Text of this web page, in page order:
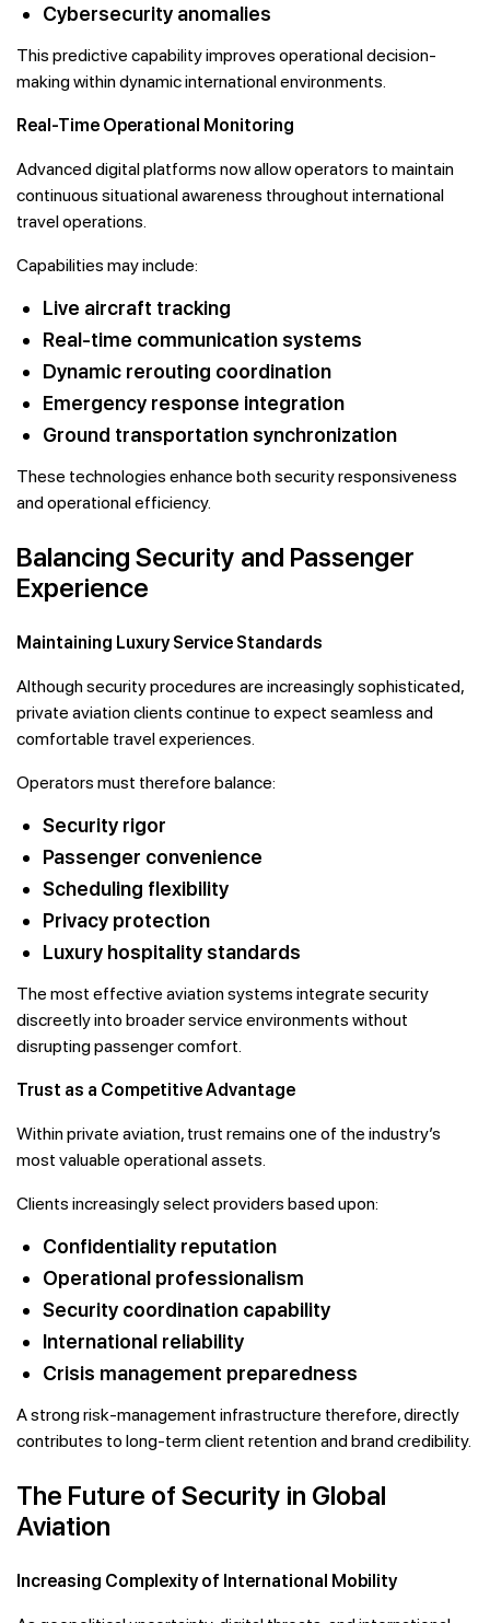
Cybersecurity anomalies
This predictive capability improves operational decision-
making within dynamic international environments.
Real-Time Operational Monitoring
Advanced digital platforms now allow operators to maintain
continuous situational awareness throughout international
travel operations.
Capabilities may include:
Live aircraft tracking
Real-time communication systems
Dynamic rerouting coordination
Emergency response integration
Ground transportation synchronization
These technologies enhance both security responsiveness
and operational efficiency.
Balancing Security and Passenger
Experience
Maintaining Luxury Service Standards
Although security procedures are increasingly sophisticated,
private aviation clients continue to expect seamless and
comfortable travel experiences.
Operators must therefore balance:
Security rigor
Passenger convenience
Scheduling flexibility
Privacy protection
Luxury hospitality standards
The most effective aviation systems integrate security
discreetly into broader service environments without
disrupting passenger comfort.
Trust as a Competitive Advantage
Within private aviation, trust remains one of the industry’s
most valuable operational assets.
Clients increasingly select providers based upon:
Confidentiality reputation
Operational professionalism
Security coordination capability
International reliability
Crisis management preparedness
A strong risk-management infrastructure therefore, directly
contributes to long-term client retention and brand credibility.
The Future of Security in Global
Aviation
Increasing Complexity of International Mobility